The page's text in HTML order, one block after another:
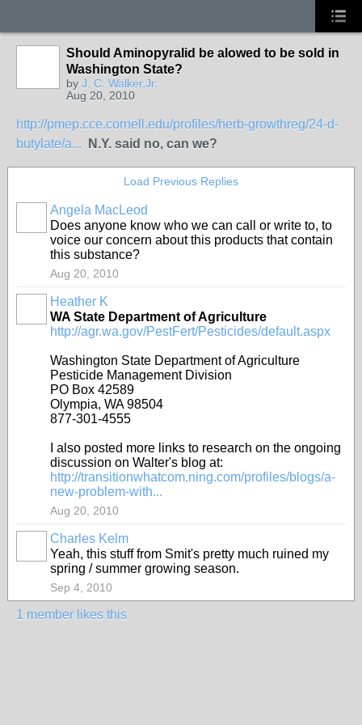
Should Aminopyralid be alowed to be sold in
Washington State?
by J. C. Walker,Jr.
Aug 20, 2010
http://pmep.cce.cornell.edu/profiles/herb-growthreg/24-d-
butylate/a...
N.Y. said no, can we?
Load Previous Replies
Angela MacLeod
Does anyone know who we can call or write to, to
voice our concern about this products that contain
this substance?
Aug 20, 2010
Heather K
WA State Department of Agriculture
http://agr.wa.gov/PestFert/Pesticides/default.aspx
Washington State Department of Agriculture
Pesticide Management Division
PO Box 42589
Olympia, WA 98504
877-301-4555
I also posted more links to research on the ongoing
discussion on Walter's blog at:
http://transitionwhatcom.ning.com/profiles/blogs/a-
new-problem-with...
Aug 20, 2010
Charles Kelm
Yeah, this stuff from Smit's pretty much ruined my
spring / summer growing season.
Sep 4, 2010
1 member likes this